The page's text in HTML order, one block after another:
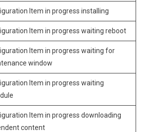
Item in progress installing
Item in progress waiting reboot
Item in progress waiting for
window
Item in progress waiting
Item in progress downloading
content